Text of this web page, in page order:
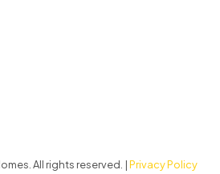
All rights reserved. |Privacy Policy